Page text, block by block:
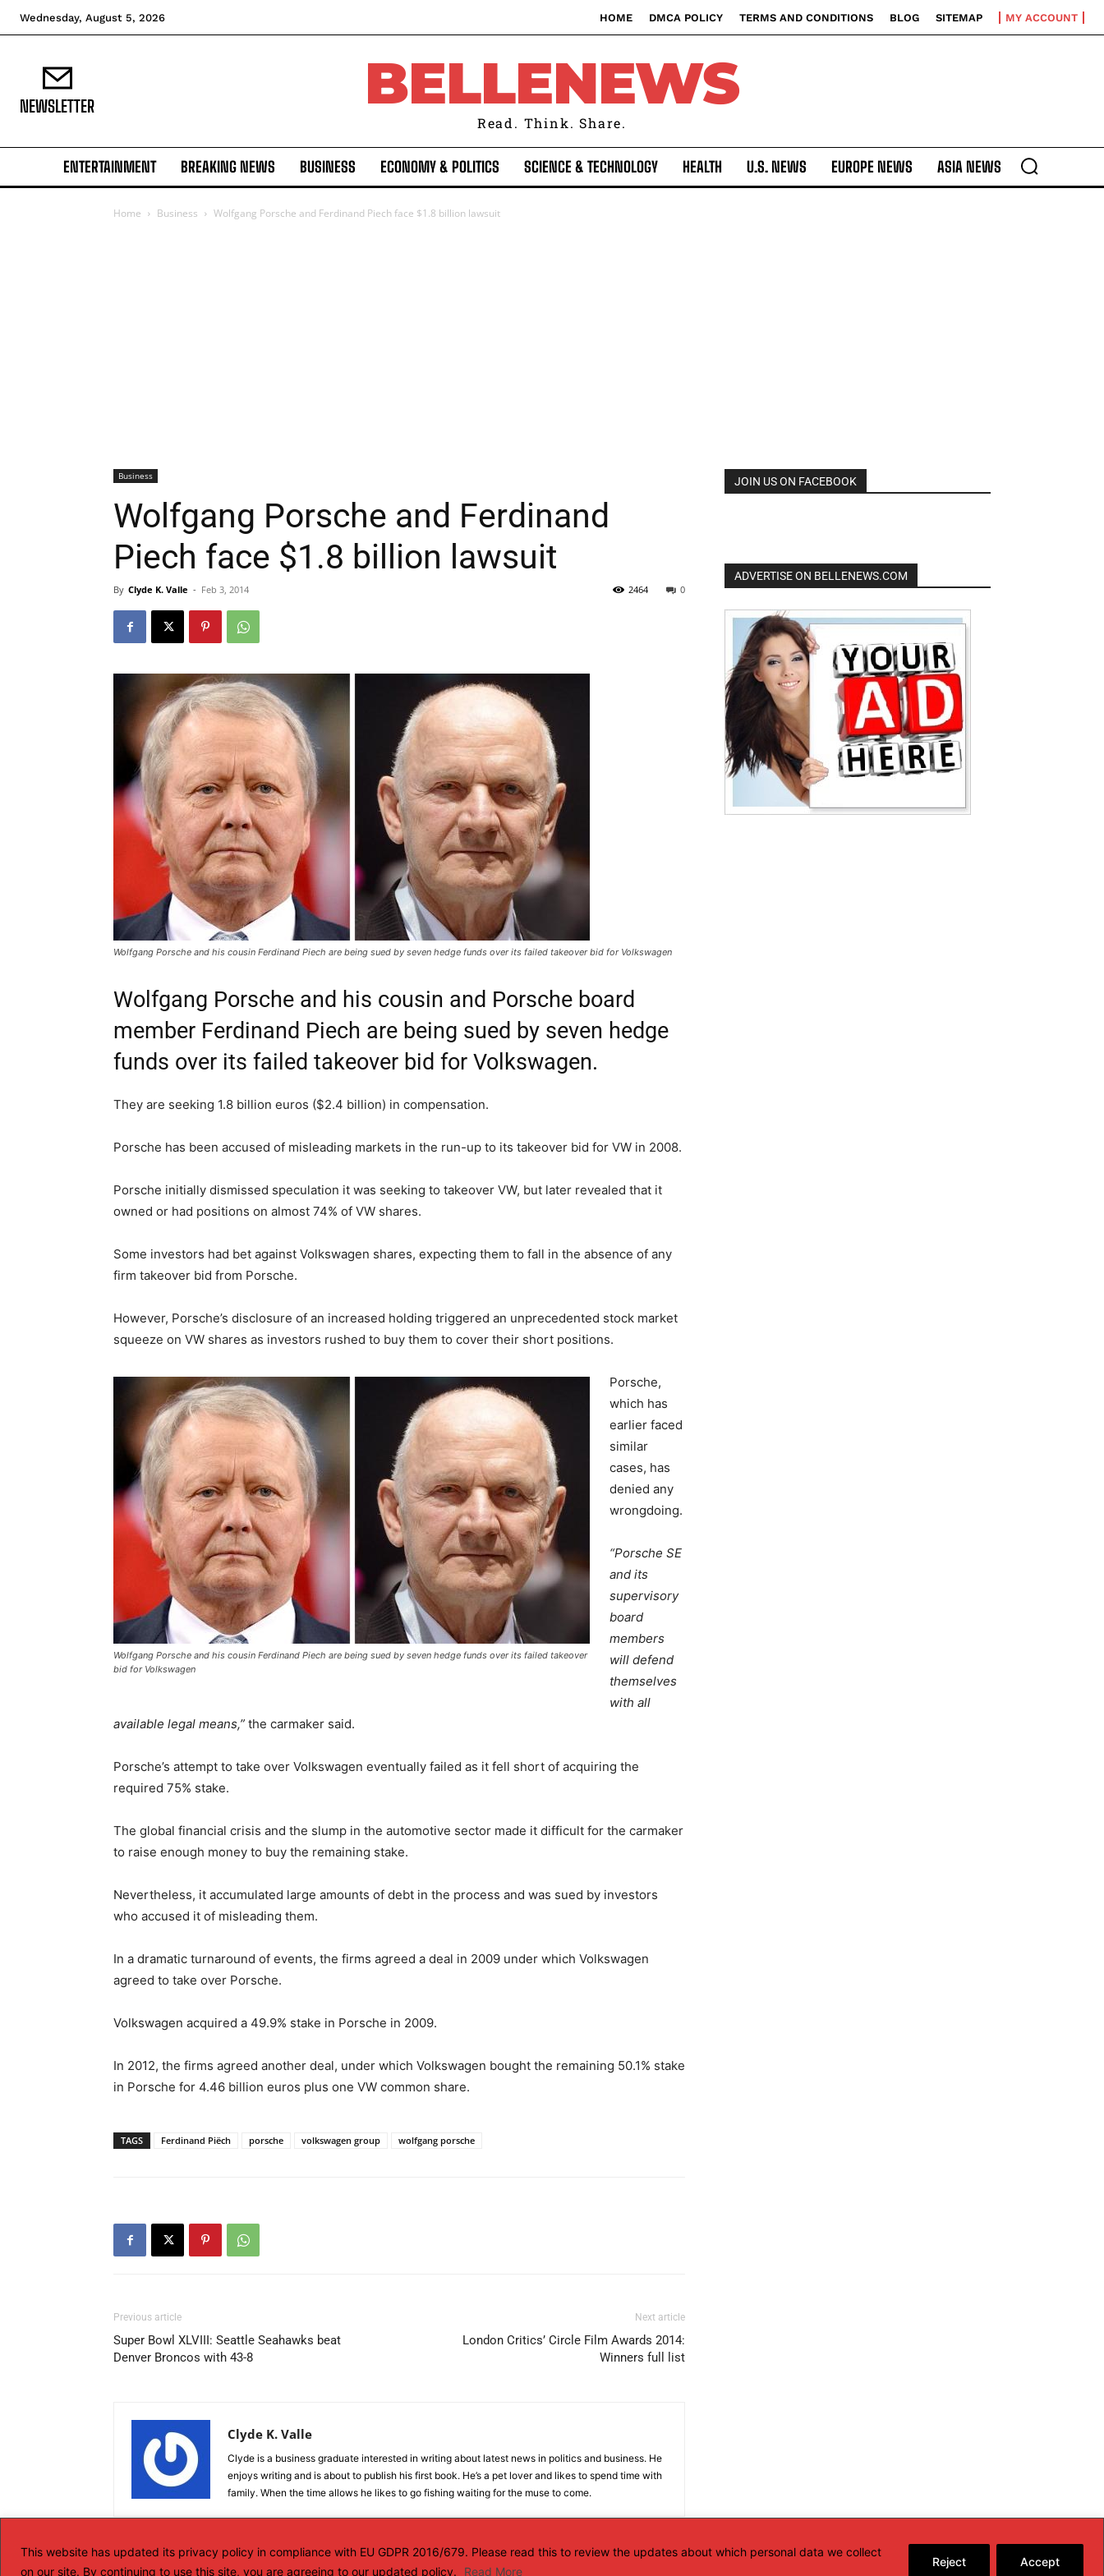
This website has updated its privacy policy in compliance with EU GDPR 2016/679. Please read this to review the updates about which personal data we collect
on our site. By continuing to use this site, you are agreeing to our updated policy.
Read More
Reject Accept
Wednesday, August 5, 2026 HOME DMCA POLICY TERMS AND CONDITIONS BLOG SITEMAP MY ACCOUNT
NEWSLETTER BELLENEWS
Read. Think. Share.
ENTERTAINMENT BREAKING NEWS BUSINESS ECONOMY & POLITICS SCIENCE & TECHNOLOGY HEALTH U.S. NEWS EUROPE NEWS ASIA NEWS
Home Business Wolfgang Porsche and Ferdinand Piech face $1.8 billion lawsuit
Business
Wolfgang Porsche and Ferdinand
Piech face $1.8 billion lawsuit
By Clyde K. Valle - Feb 3, 2014 0
2464
Wolfgang Porsche and his cousin Ferdinand Piech are being sued by seven hedge funds over its failed takeover bid for Volkswagen
Wolfgang Porsche and his cousin and Porsche board
member Ferdinand Piech are being sued by seven hedge
funds over its failed takeover bid for Volkswagen.
They are seeking 1.8 billion euros ($2.4 billion) in compensation.
Porsche has been accused of misleading markets in the run-up to its takeover bid for VW in 2008.
Porsche initially dismissed speculation it was seeking to takeover VW, but later revealed that it
owned or had positions on almost 74% of VW shares.
Some investors had bet against Volkswagen shares, expecting them to fall in the absence of any
firm takeover bid from Porsche.
However, Porsche’s disclosure of an increased holding triggered an unprecedented stock market
squeeze on VW shares as investors rushed to buy them to cover their short positions.
Wolfgang Porsche and his cousin Ferdinand Piech are being sued by seven hedge funds over its failed takeover
bid for Volkswagen
Porsche,
which has
earlier faced
similar
cases, has
denied any
wrongdoing.
“Porsche SE
and its
supervisory
board
members
will defend
themselves
with all
available legal means,” the carmaker said.
Porsche’s attempt to take over Volkswagen eventually failed as it fell short of acquiring the
required 75% stake.
The global financial crisis and the slump in the automotive sector made it difficult for the carmaker
to raise enough money to buy the remaining stake.
Nevertheless, it accumulated large amounts of debt in the process and was sued by investors
who accused it of misleading them.
In a dramatic turnaround of events, the firms agreed a deal in 2009 under which Volkswagen
agreed to take over Porsche.
Volkswagen acquired a 49.9% stake in Porsche in 2009.
In 2012, the firms agreed another deal, under which Volkswagen bought the remaining 50.1% stake
in Porsche for 4.46 billion euros plus one VW common share.
TAGS Ferdinand Piëch porsche volkswagen group wolfgang porsche
Previous article
Super Bowl XLVIII: Seattle Seahawks beat
Denver Broncos with 43-8
Next article
London Critics’ Circle Film Awards 2014:
Winners full list
Clyde K. Valle
Clyde is a business graduate interested in writing about latest news in politics and business. He
enjoys writing and is about to publish his first book. He’s a pet lover and likes to spend time with
family. When the time allows he likes to go fishing waiting for the muse to come.
JOIN US ON FACEBOOK
ADVERTISE ON BELLENEWS.COM